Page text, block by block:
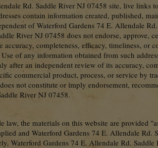
Rd. Saddle River NJ 07458 site, live links
contain information created, published,
of Waterford Gardens 74 E. Allendale
River NJ 07458 does not endorse, approve,
accuracy, completeness, efficacy, timeliness, or
of any information obtained from such
after an independent review of its accuracy,
commercial product, process, or service by
not constitute or imply endorsement,
River NJ 07458.
law, the materials on this website are provided
and Waterford Gardens 74 E. Allendale Rd.
Waterford Gardens 74 E. Allendale Rd. Saddle